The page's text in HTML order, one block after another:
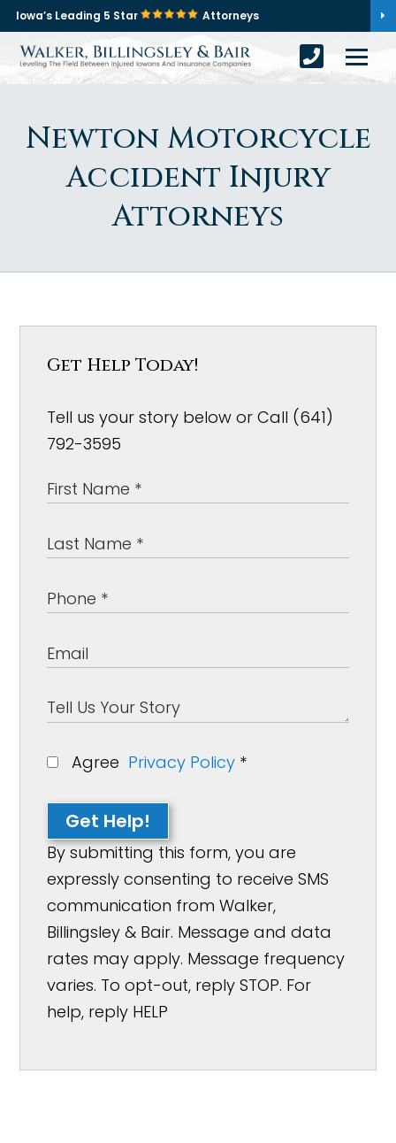
Iowa’s Leading 5 Star Attorneys
Newton Motorcycle
Accident Injury
Attorneys
Get Help Today!
Tell us your story below or Call (641)
792-3595
Agree Privacy Policy *
Get Help!
By submitting this form, you are
expressly consenting to receive SMS
communication from Walker,
Billingsley & Bair. Message and data
rates may apply. Message frequency
varies. To opt-out, reply STOP. For
help, reply HELP